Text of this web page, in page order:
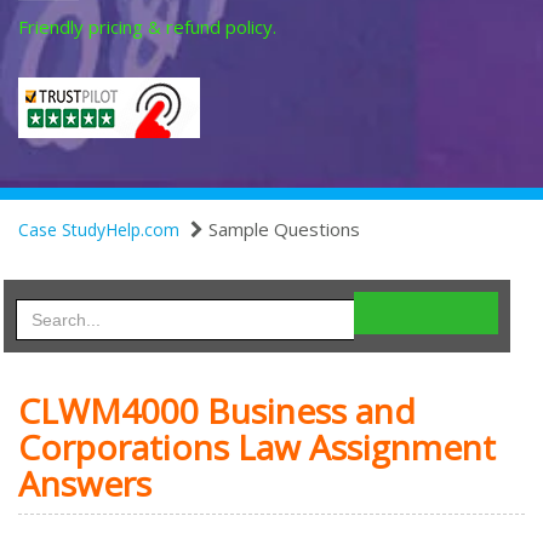
Friendly pricing & refund policy.
Case StudyHelp.com Sample Questions
CLWM4000 Business and
Corporations Law Assignment
Answers